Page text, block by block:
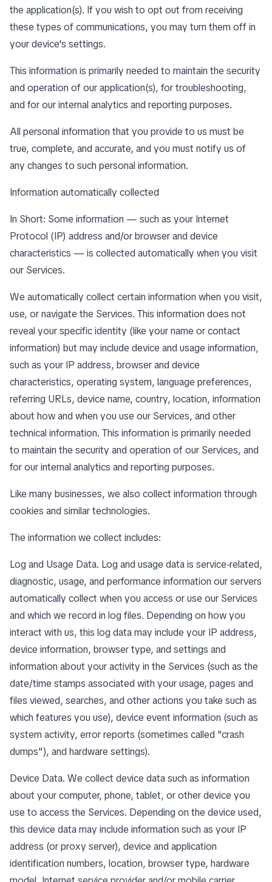
the application(s). If you wish to opt out from receiving
these types of communications, you may turn them off in
your device's settings.
This information is primarily needed to maintain the security
and operation of our application(s), for troubleshooting,
and for our internal analytics and reporting purposes.
All personal information that you provide to us must be
true, complete, and accurate, and you must notify us of
any changes to such personal information.
Information automatically collected
In Short: Some information — such as your Internet
Protocol (IP) address and/or browser and device
characteristics — is collected automatically when you visit
our Services.
We automatically collect certain information when you visit,
use, or navigate the Services. This information does not
reveal your specific identity (like your name or contact
information) but may include device and usage information,
such as your IP address, browser and device
characteristics, operating system, language preferences,
referring URLs, device name, country, location, information
about how and when you use our Services, and other
technical information. This information is primarily needed
to maintain the security and operation of our Services, and
for our internal analytics and reporting purposes.
Like many businesses, we also collect information through
cookies and similar technologies.
The information we collect includes:
Log and Usage Data. Log and usage data is service-related,
diagnostic, usage, and performance information our servers
automatically collect when you access or use our Services
and which we record in log files. Depending on how you
interact with us, this log data may include your IP address,
device information, browser type, and settings and
information about your activity in the Services (such as the
date/time stamps associated with your usage, pages and
files viewed, searches, and other actions you take such as
which features you use), device event information (such as
system activity, error reports (sometimes called "crash
dumps"), and hardware settings).
Device Data. We collect device data such as information
about your computer, phone, tablet, or other device you
use to access the Services. Depending on the device used,
this device data may include information such as your IP
address (or proxy server), device and application
identification numbers, location, browser type, hardware